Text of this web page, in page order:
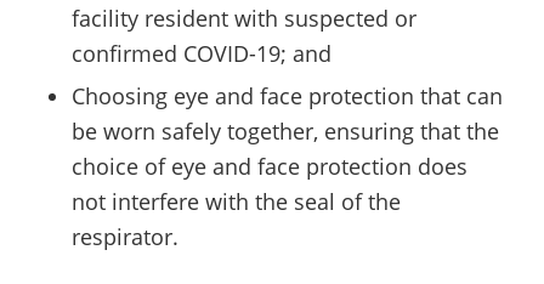
facility resident with suspected or
confirmed COVID-19; and
Choosing eye and face protection that can
be worn safely together, ensuring that the
choice of eye and face protection does
not interfere with the seal of the
respirator.